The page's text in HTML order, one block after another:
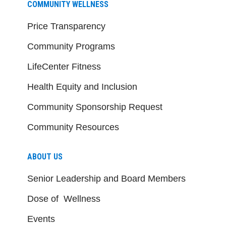
COMMUNITY WELLNESS
Price Transparency
Community Programs
LifeCenter Fitness
Health Equity and Inclusion
Community Sponsorship Request
Community Resources
ABOUT US
Senior Leadership and Board Members
Dose of Wellness
Events